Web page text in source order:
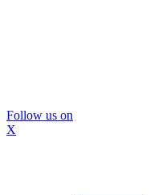
Follow us on
X